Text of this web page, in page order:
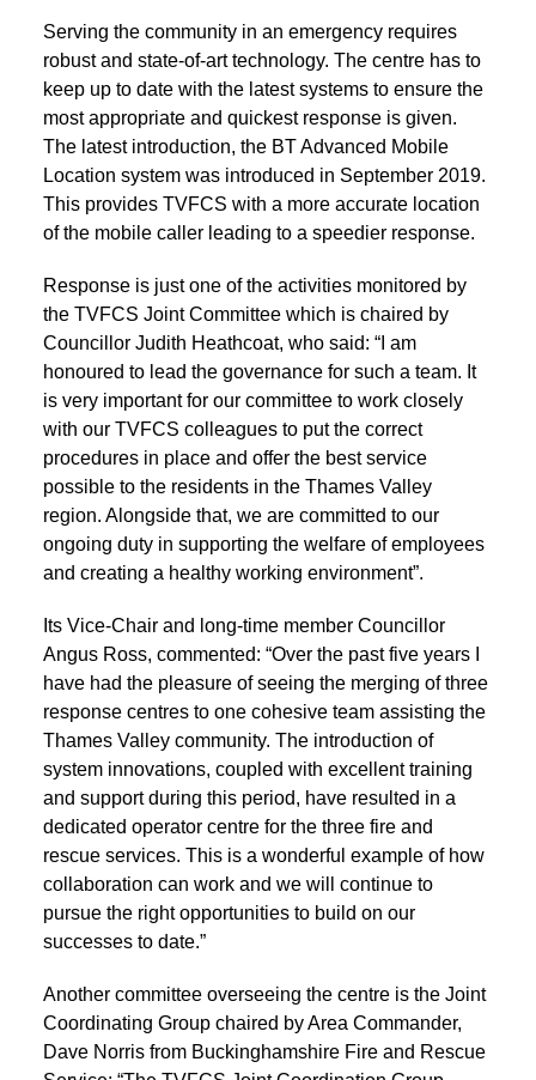
Serving the community in an emergency requires
robust and state-of-art technology. The centre has to
keep up to date with the latest systems to ensure the
most appropriate and quickest response is given.
The latest introduction, the BT Advanced Mobile
Location system was introduced in September 2019.
This provides TVFCS with a more accurate location
of the mobile caller leading to a speedier response.
Response is just one of the activities monitored by
the TVFCS Joint Committee which is chaired by
Councillor Judith Heathcoat, who said: “I am
honoured to lead the governance for such a team. It
is very important for our committee to work closely
with our TVFCS colleagues to put the correct
procedures in place and offer the best service
possible to the residents in the Thames Valley
region. Alongside that, we are committed to our
ongoing duty in supporting the welfare of employees
and creating a healthy working environment”.
Its Vice-Chair and long-time member Councillor
Angus Ross, commented: “Over the past five years I
have had the pleasure of seeing the merging of three
response centres to one cohesive team assisting the
Thames Valley community. The introduction of
system innovations, coupled with excellent training
and support during this period, have resulted in a
dedicated operator centre for the three fire and
rescue services. This is a wonderful example of how
collaboration can work and we will continue to
pursue the right opportunities to build on our
successes to date.”
Another committee overseeing the centre is the Joint
Coordinating Group chaired by Area Commander,
Dave Norris from Buckinghamshire Fire and Rescue